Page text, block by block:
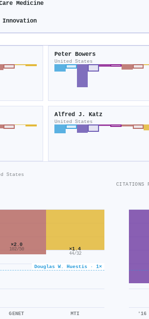
Medicine
Innovation
Peter Bowers
United States
Alfred J. Katz
United States
States
Douglas W. Huestis · 1×
×2.0
102/50
GENET
×1.4
44/32
MTI
CITATIONS
'16